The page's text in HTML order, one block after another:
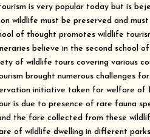
is very popular today but is
wildlife must be preserved and
of thought promotes wildlife
believe in the second school
of wildlife tours covering various
brought numerous challenges
initiative taken for welfare of
is due to presence of rare fauna
the fare collected from these
of wildlife dwelling in different